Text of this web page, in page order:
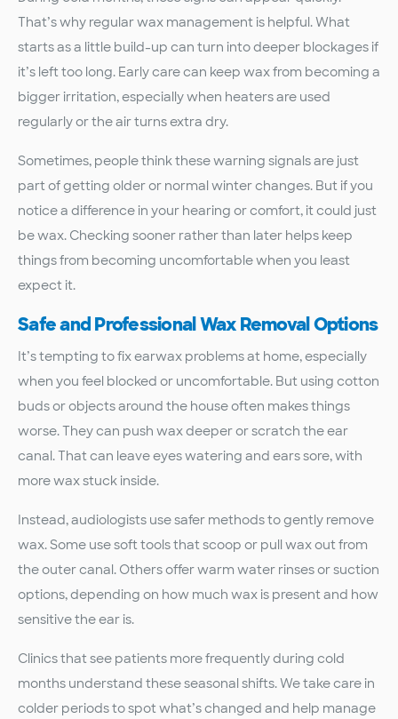
That’s why regular wax management is helpful. What
starts as a little build-up can turn into deeper blockages if
it’s left too long. Early care can keep wax from becoming a
bigger irritation, especially when heaters are used
regularly or the air turns extra dry.
Sometimes, people think these warning signals are just
part of getting older or normal winter changes. But if you
notice a difference in your hearing or comfort, it could just
be wax. Checking sooner rather than later helps keep
things from becoming uncomfortable when you least
expect it.
Safe and Professional Wax Removal Options
It’s tempting to fix earwax problems at home, especially
when you feel blocked or uncomfortable. But using cotton
buds or objects around the house often makes things
worse. They can push wax deeper or scratch the ear
canal. That can leave eyes watering and ears sore, with
more wax stuck inside.
Instead, audiologists use safer methods to gently remove
wax. Some use soft tools that scoop or pull wax out from
the outer canal. Others offer warm water rinses or suction
options, depending on how much wax is present and how
sensitive the ear is.
Clinics that see patients more frequently during cold
months understand these seasonal shifts. We take care in
colder periods to spot what’s changed and help manage